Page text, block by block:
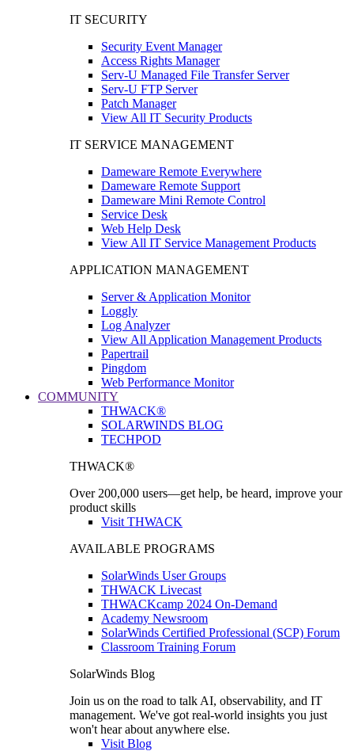
IT SECURITY
Security Event Manager
Access Rights Manager
Serv-U Managed File Transfer Server
Serv-U FTP Server
Patch Manager
View All IT Security Products
IT SERVICE MANAGEMENT
Dameware Remote Everywhere
Dameware Remote Support
Dameware Mini Remote Control
Service Desk
Web Help Desk
View All IT Service Management Products
APPLICATION MANAGEMENT
Server & Application Monitor
Loggly
Log Analyzer
View All Application Management Products
Papertrail
Pingdom
Web Performance Monitor
COMMUNITY
THWACK®
SOLARWINDS BLOG
TECHPOD
THWACK®
Over 200,000 users—get help, be heard, improve your
product skills
Visit THWACK
AVAILABLE PROGRAMS
SolarWinds User Groups
THWACK Livecast
THWACKcamp 2024 On-Demand
Academy Newsroom
SolarWinds Certified Professional (SCP) Forum
Classroom Training Forum
SolarWinds Blog
Join us on the road to talk AI, observability, and IT
management. We've got real-world insights you just
won't hear about anywhere else.
Visit Blog